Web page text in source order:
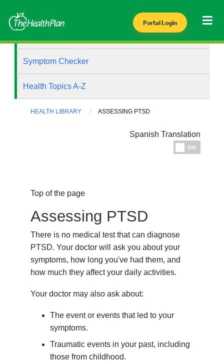
Portal Login
Symptom Checker
Health Topics A-Z
HEALTH LIBRARY ASSESSING PTSD
Spanish Translation
Off
Top of the page
Assessing PTSD
There is no medical test that can diagnose
PTSD. Your doctor will ask you about your
symptoms, how long you've had them, and
how much they affect your daily activities.
Your doctor may also ask about:
The event or events that led to your
symptoms.
Traumatic events in your past, including
those from childhood.